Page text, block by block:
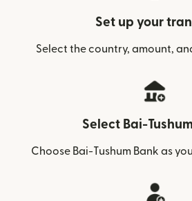
Set up your
Select the country, amount,
Select Bai-
Choose Bai-Tushum Bank as